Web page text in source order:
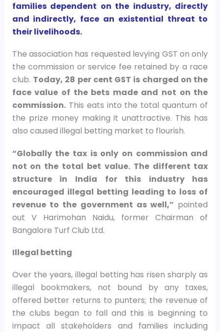
families dependent on the industry, directly
and indirectly, face an existential threat to
their livelihoods.
The association has requested levying GST on only
the commission or service fee retained by a race
club. Today, 28 per cent GST is charged on the
face value of the bets made and not on the
commission.This eats into the total quantum of
the prize money making it unattractive. This has
also caused illegal betting market to flourish.
“Globally the tax is only on commission and
not on the total bet value. The different tax
structure in India for this industry has
encouraged illegal betting leading to loss of
revenue to the government as well,” pointed
out V Harimohan Naidu, former Chairman of
Bangalore Turf Club Ltd.
Illegal betting
Over the years, illegal betting has risen sharply as
illegal bookmakers, not bound by any taxes,
offered better returns to punters; the revenue of
the clubs began to fall and this is beginning to
impact all stakeholders and families including